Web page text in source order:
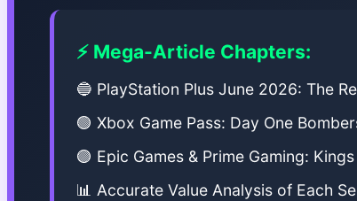
⚡ Mega-Article Chapters:
🔵 PlayStation Plus June 2026: The
🟢 Xbox Game Pass: Day One
🟣 Epic Games & Prime Gaming:
📊 Accurate Value Analysis of Each